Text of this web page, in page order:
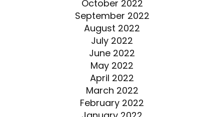
October 2022
September 2022
August 2022
July 2022
June 2022
May 2022
April 2022
March 2022
February 2022